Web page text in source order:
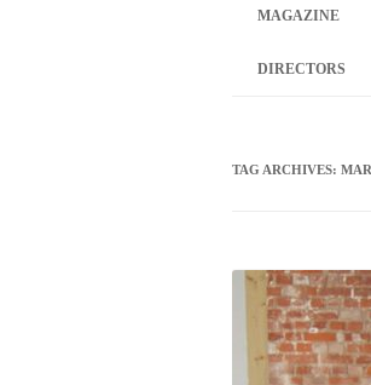
MAGAZINE
DIRECTORS
TAG ARCHIVES: